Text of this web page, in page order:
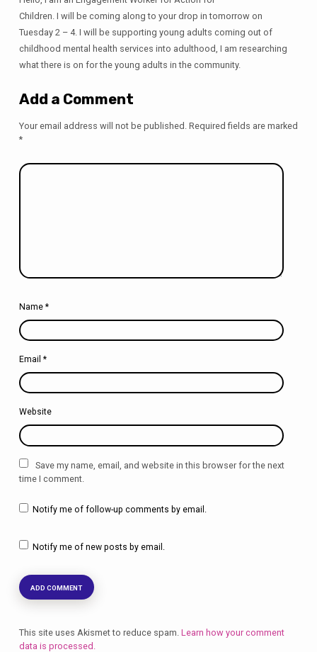
Children. I will be coming along to your drop in tomorrow on
Tuesday 2 – 4. I will be supporting young adults coming out of
childhood mental health services into adulthood, I am researching
what there is on for the young adults in the community.
Add a Comment
Your email address will not be published. Required fields are marked
*
Name *
Email *
Website
Save my name, email, and website in this browser for the next
time I comment.
Notify me of follow-up comments by email.
Notify me of new posts by email.
This site uses Akismet to reduce spam. Learn how your comment
data is processed.